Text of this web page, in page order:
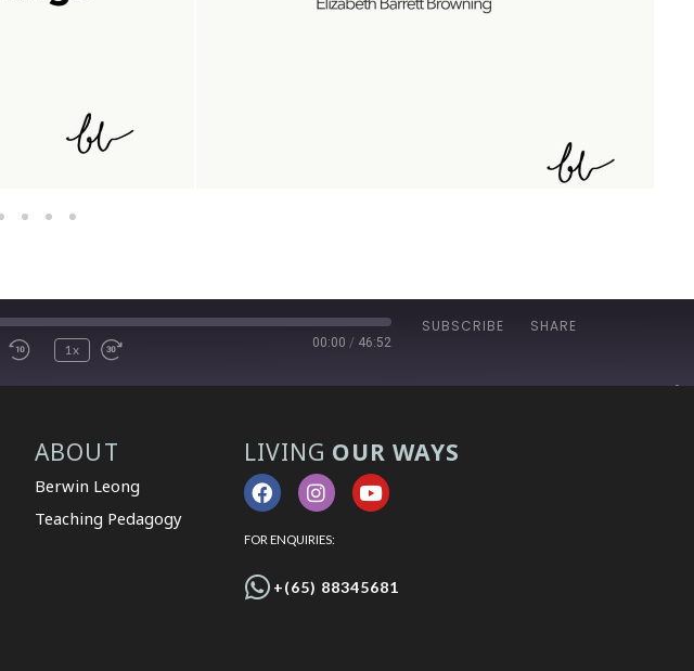
PRACTICES
1x 00:00 / 46:52
SUBSCRIBE SHARE
ABOUT
Berwin Leong
Teaching Pedagogy
LIVING OUR WAYS
FOR ENQUIRIES:
+(65) 88345681